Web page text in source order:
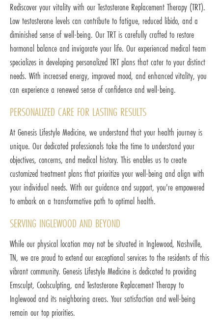
Rediscover your vitality with our Testosterone Replacement Therapy (TRT).
Low testosterone levels can contribute to fatigue, reduced libido, and a
diminished sense of well-being. Our TRT is carefully crafted to restore
hormonal balance and invigorate your life. Our experienced medical team
specializes in developing personalized TRT plans that cater to your distinct
needs. With increased energy, improved mood, and enhanced vitality, you
can experience a renewed sense of confidence and well-being.
PERSONALIZED CARE FOR LASTING RESULTS
At Genesis Lifestyle Medicine, we understand that your health journey is
unique. Our dedicated professionals take the time to understand your
objectives, concerns, and medical history. This enables us to create
customized treatment plans that prioritize your well-being and align with
your individual needs. With our guidance and support, you're empowered
to embark on a transformative path to optimal health.
SERVING INGLEWOOD AND BEYOND
While our physical location may not be situated in Inglewood, Nashville,
TN, we are proud to extend our exceptional services to the residents of this
vibrant community. Genesis Lifestyle Medicine is dedicated to providing
Emsculpt, Coolsculpting, and Testosterone Replacement Therapy to
Inglewood and its neighboring areas. Your satisfaction and well-being
remain our top priorities.